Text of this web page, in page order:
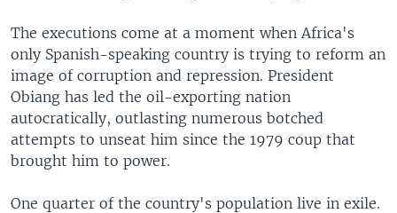
The executions come at a moment when Africa's
only Spanish-speaking country is trying to reform an
image of corruption and repression. President
Obiang has led the oil-exporting nation
autocratically, outlasting numerous botched
attempts to unseat him since the 1979 coup that
brought him to power.
One quarter of the country's population live in exile.